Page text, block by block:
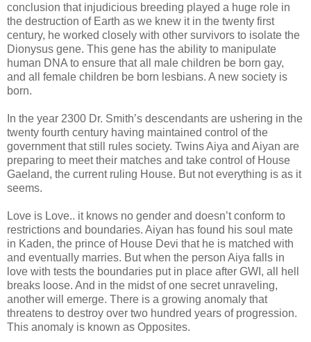
conclusion that injudicious breeding played a huge role in
the destruction of Earth as we knew it in the twenty first
century, he worked closely with other survivors to isolate the
Dionysus gene. This gene has the ability to manipulate
human DNA to ensure that all male children be born gay,
and all female children be born lesbians. A new society is
born.
In the year 2300 Dr. Smith’s descendants are ushering in the
twenty fourth century having maintained control of the
government that still rules society. Twins Aiya and Aiyan are
preparing to meet their matches and take control of House
Gaeland, the current ruling House. But not everything is as it
seems.
Love is Love.. it knows no gender and doesn’t conform to
restrictions and boundaries. Aiyan has found his soul mate
in Kaden, the prince of House Devi that he is matched with
and eventually marries. But when the person Aiya falls in
love with tests the boundaries put in place after GWI, all hell
breaks loose. And in the midst of one secret unraveling,
another will emerge. There is a growing anomaly that
threatens to destroy over two hundred years of progression.
This anomaly is known as Opposites.